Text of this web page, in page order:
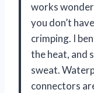
works
you don’t
crimping. I
the heat, and
sweat.
connectors